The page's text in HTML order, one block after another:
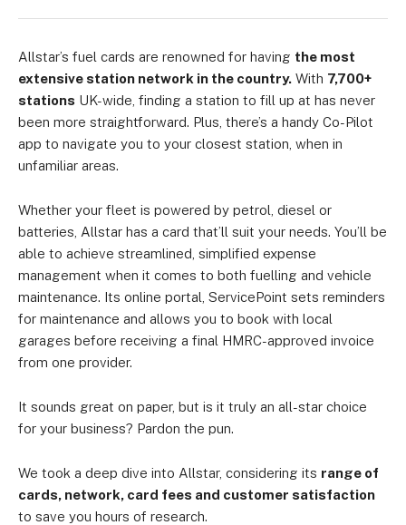
Allstar’s fuel cards are renowned for having the most
extensive station network in the country. With 7,700+
stations UK-wide, finding a station to fill up at has never
been more straightforward. Plus, there’s a handy Co-Pilot
app to navigate you to your closest station, when in
unfamiliar areas.
Whether your fleet is powered by petrol, diesel or
batteries, Allstar has a card that’ll suit your needs. You’ll be
able to achieve streamlined, simplified expense
management when it comes to both fuelling and vehicle
maintenance. Its online portal, ServicePoint sets reminders
for maintenance and allows you to book with local
garages before receiving a final HMRC-approved invoice
from one provider.
It sounds great on paper, but is it truly an all-star choice
for your business? Pardon the pun.
We took a deep dive into Allstar, considering its range of
cards, network, card fees and customer satisfaction
to save you hours of research.